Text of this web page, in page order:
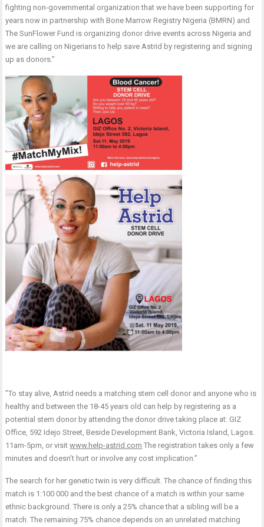
fighting non-governmental organization that we have been supporting for
years now in partnership with Bone Marrow Registry Nigeria (BMRN) and
The SunFlower Fund is organizing donor drive events across Nigeria and
we are calling on Nigerians to help save Astrid by registering and signing
up as donors.’’
”To stay alive, Astrid needs a matching stem cell donor and anyone who is
healthy and between the 18-45 years old can help by registering as a
potential stem donor by attending the donor drive taking place at: GIZ
Office, 592 Idejo Street, Beside Development Bank, Victoria Island, Lagos.
11am-5pm, or visitwww.help-astrid.com The registration takes only a few
minutes and doesn’t hurt or involve any cost implication.”
The search for her genetic twin is very difficult. The chance of finding this
match is 1:100 000 and the best chance of a match is within your same
ethnic background. There is only a 25% chance that a sibling will be a
match. The remaining 75% chance depends on an unrelated matching